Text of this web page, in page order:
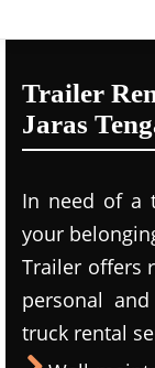
Trailer
Jaras
In need of a
your
Trailer offers
personal
truck rental